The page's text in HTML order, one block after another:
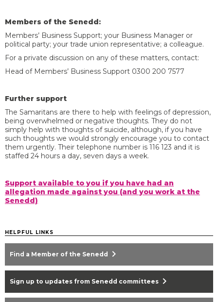
Members of the Senedd:
Members’ Business Support; your Business Manager or
political party; your trade union representative; a colleague.
For a private discussion on any of these matters, contact:
Head of Members’ Business Support 0300 200 7577
Further support
The Samaritans are there to help with feelings of depression,
being overwhelmed or negative thoughts. They do not
simply help with thoughts of suicide, although, if you have
such thoughts we would strongly encourage you to contact
them urgently. Their telephone number is 116 123 and it is
staffed 24 hours a day, seven days a week.
Support available to you if you have had an
allegation made against you (and you work at the
Senedd)
HELPFUL LINKS
Find a Member of the Senedd chevron_right
Sign up to updates from Senedd committees chevron_right